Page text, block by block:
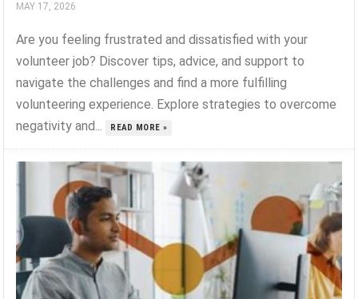
MAY 17, 2026
Are you feeling frustrated and dissatisfied with your
volunteer job? Discover tips, advice, and support to
navigate the challenges and find a more fulfilling
volunteering experience. Explore strategies to overcome
negativity and...
READ MORE »